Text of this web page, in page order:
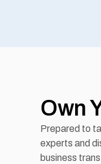
Own
Prepared to
experts and
business